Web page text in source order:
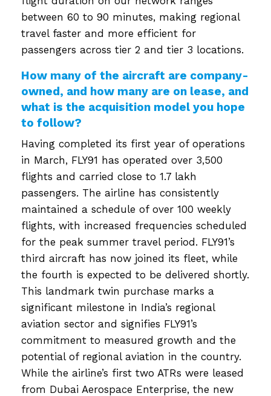
between 60 to 90 minutes, making regional
travel faster and more efficient for
passengers across tier 2 and tier 3 locations.
How many of the aircraft are company-
owned, and how many are on lease, and
what is the acquisition model you hope
to follow?
Having completed its first year of operations
in March, FLY91 has operated over 3,500
flights and carried close to 1.7 lakh
passengers. The airline has consistently
maintained a schedule of over 100 weekly
flights, with increased frequencies scheduled
for the peak summer travel period. FLY91’s
third aircraft has now joined its fleet, while
the fourth is expected to be delivered shortly.
This landmark twin purchase marks a
significant milestone in India’s regional
aviation sector and signifies FLY91’s
commitment to measured growth and the
potential of regional aviation in the country.
While the airline’s first two ATRs were leased
from Dubai Aerospace Enterprise, the new